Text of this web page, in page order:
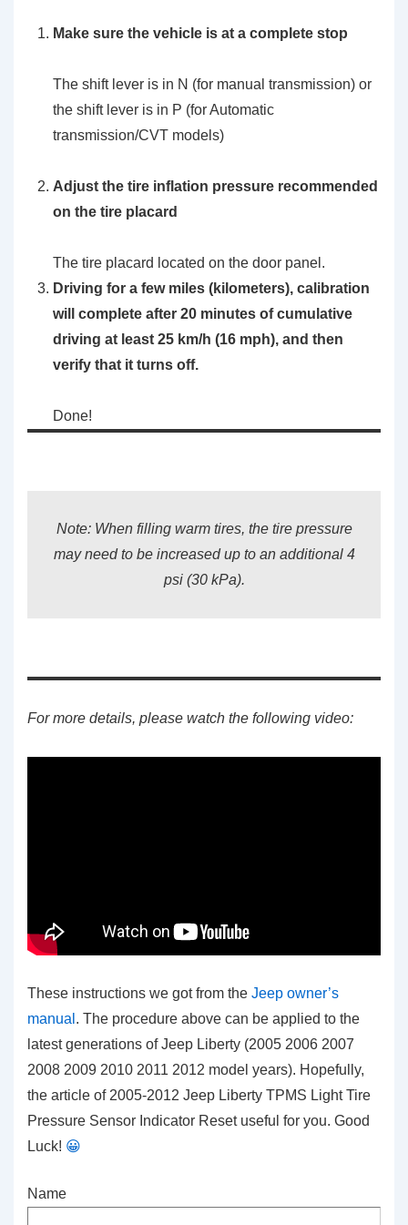
Make sure the vehicle is at a complete stop
The shift lever is in N (for manual transmission) or
the shift lever is in P (for Automatic
transmission/CVT models)
Adjust the tire inflation pressure recommended
on the tire placard
The tire placard located on the door panel.
Driving for a few miles (kilometers), calibration
will complete after 20 minutes of cumulative
driving at least 25 km/h (16 mph), and then
verify that it turns off.
Done!
Note: When filling warm tires, the tire pressure
may need to be increased up to an additional 4
psi (30 kPa).
For more details, please watch the following video:
These instructions we got from the Jeep owner’s
manual . The procedure above can be applied to the
latest generations of Jeep Liberty (2005 2006 2007
2008 2009 2010 2011 2012 model years). Hopefully,
the article of 2005-2012 Jeep Liberty TPMS Light Tire
Pressure Sensor Indicator Reset useful for you. Good
Luck! 😀
Name